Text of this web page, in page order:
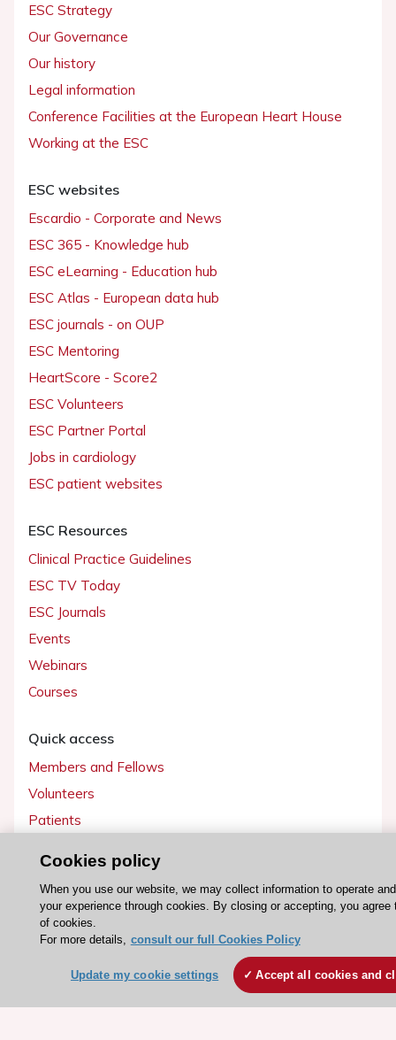
ESC Strategy
Our Governance
Our history
Legal information
Conference Facilities at the European Heart House
Working at the ESC
ESC websites
Escardio - Corporate and News
ESC 365 - Knowledge hub
ESC eLearning - Education hub
ESC Atlas - European data hub
ESC journals - on OUP
ESC Mentoring
HeartScore - Score2
ESC Volunteers
ESC Partner Portal
Jobs in cardiology
ESC patient websites
ESC Resources
Clinical Practice Guidelines
ESC TV Today
ESC Journals
Events
Webinars
Courses
Quick access
Members and Fellows
Volunteers
Patients
Get involved
Become a member
Cookies policy
When you use our website, we may collect information to operate
your experience through cookies. By closing or accepting, you agree
of cookies.
For more details, consult our full Cookies Policy
Update my cookie settings Accept all cookies and